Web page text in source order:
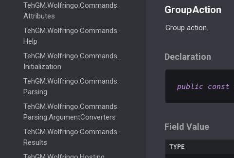
TehGM. Wolfringo. Commands.
Attributes
TehGM. Wolfringo. Commands.
Help
TehGM. Wolfringo. Commands.
Initialization
TehGM. Wolfringo. Commands.
Parsing
TehGM. Wolfringo. Commands.
Parsing. ArgumentConverters
TehGM. Wolfringo. Commands.
Results
GroupAction
Group action.
Declaration
public const
Field Value
TYPE